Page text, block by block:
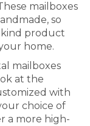
mailboxes
so
product
home.
mailboxes
at the
with
choice of
a more high-